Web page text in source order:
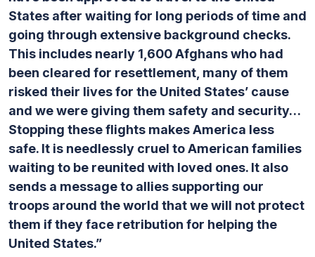
States after waiting for long periods of time and
going through extensive background checks.
This includes nearly 1,600 Afghans who had
been cleared for resettlement, many of them
risked their lives for the United States’ cause
and we were giving them safety and security…
Stopping these flights makes America less
safe. It is needlessly cruel to American families
waiting to be reunited with loved ones. It also
sends a message to allies supporting our
troops around the world that we will not protect
them if they face retribution for helping the
United States.”